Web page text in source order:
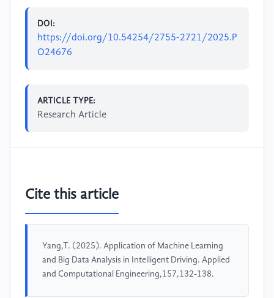
DOI:
https://doi.org/10.54254/2755-2721/2025.P
O24676
ARTICLE TYPE:
Research Article
Cite this article
Yang,T. (2025). Application of Machine Learning
and Big Data Analysis in Intelligent Driving. Applied
and Computational Engineering,157,132-138.